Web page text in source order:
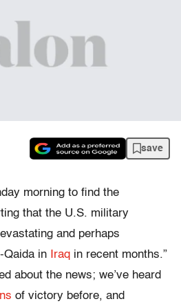
save
morning to find the
that the U.S. military
and perhaps
Qaida in
Iraq in recent months.”
about the news; we’ve heard
of victory before, and